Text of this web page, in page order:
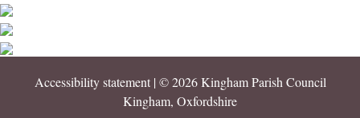
Accessibility statement| © 2026 Kingham Parish Council
Kingham, Oxfordshire